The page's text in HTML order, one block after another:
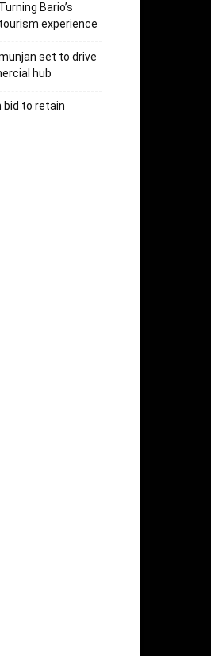
Bario’s
experience
set to drive
hub
bid to retain